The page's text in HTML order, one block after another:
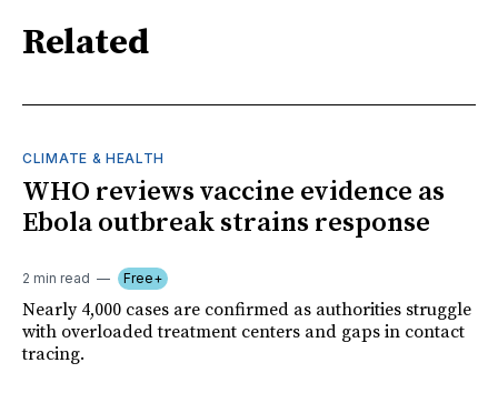
Related
CLIMATE & HEALTH
WHO reviews vaccine evidence as
Ebola outbreak strains response
2 min read Free+
Nearly 4,000 cases are confirmed as authorities struggle
with overloaded treatment centers and gaps in contact
tracing.